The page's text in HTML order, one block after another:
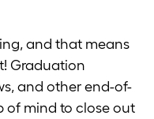
and that means
Graduation
and other end-of-
of mind to close out